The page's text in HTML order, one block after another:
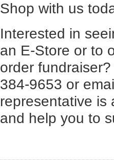
Shop with us
Interested in
an E-Store or to
order
384-9653 or
representative is
and help you to